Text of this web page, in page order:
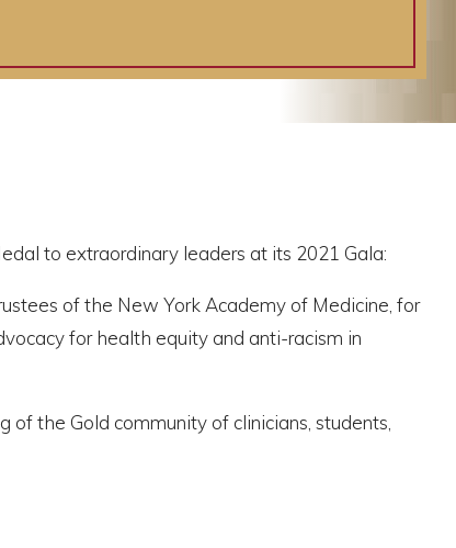
to extraordinary leaders at its 2021 Gala:
of the New York Academy of Medicine, for
for health equity and anti-racism in
the Gold community of clinicians, students,